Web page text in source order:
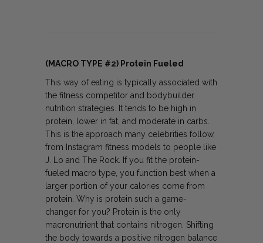
(MACRO TYPE #2) Protein Fueled
This way of eating is typically associated with
the fitness competitor and bodybuilder
nutrition strategies. It tends to be high in
protein, lower in fat, and moderate in carbs.
This is the approach many celebrities follow,
from Instagram fitness models to people like
J. Lo and The Rock. If you fit the protein-
fueled macro type, you function best when a
larger portion of your calories come from
protein. Why is protein such a game-
changer for you? Protein is the only
macronutrient that contains nitrogen. Shifting
the body towards a positive nitrogen balance